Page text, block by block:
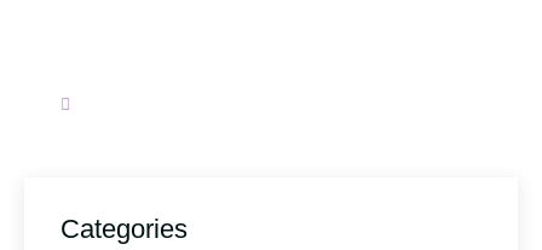
Categories